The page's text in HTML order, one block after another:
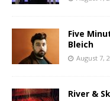
Five
Bleich
August 7,
River &